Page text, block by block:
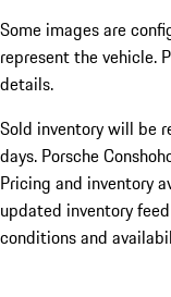
Some images are
represent the vehicle.
details.
Sold inventory will be
days. Porsche
Pricing and inventory
updated inventory
conditions and